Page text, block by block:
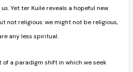
Yet ter Kuile reveals a hopeful new
not religious: we might not be religious,
any less spiritual.
a paradigm shift in which we seek